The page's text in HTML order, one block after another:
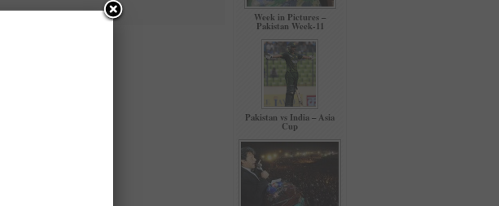
Week in Pictures –
Pakistan Week-11
Pakistan vs India – Asia
Cup